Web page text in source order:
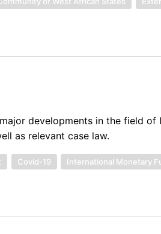
developments in the field of
as relevant case law.
Covid-19 International Monetary